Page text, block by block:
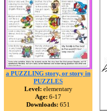
a PUZZLING story, or story in
PUZZLES
Level: elementary
Age: 6-17
Downloads: 651